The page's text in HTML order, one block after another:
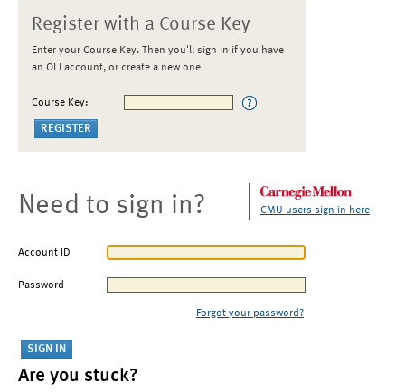
Register with a Course Key
Enter your Course Key. Then you'll sign in if you have
an OLI account, or create a new one
Course Key:
Need to sign in? CMU users sign in here
Account ID
Password
Forgot your password?
Are you stuck?